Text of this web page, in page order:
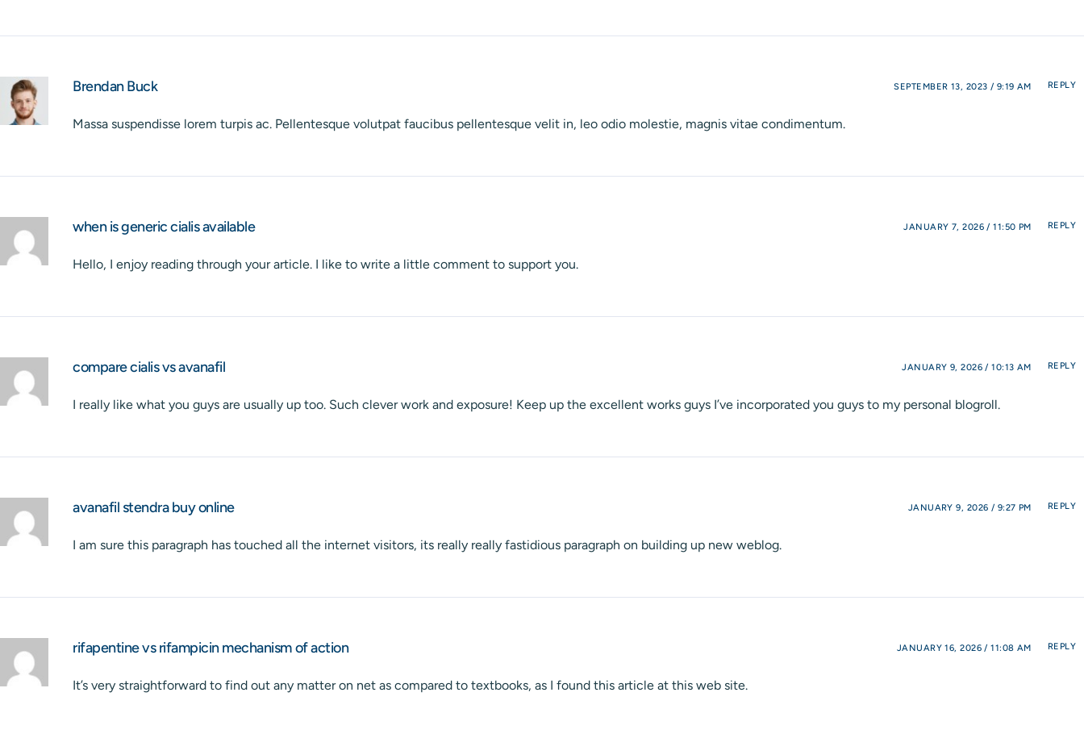
Brendan Buck SEPTEMBER 13, 2023 / 9:19 AM REPLY
Massa suspendisse lorem turpis ac. Pellentesque volutpat faucibus pellentesque velit in, leo odio molestie, magnis vitae condimentum.
when is generic cialis available JANUARY 7, 2026 / 11:50 PM REPLY
Hello, I enjoy reading through your article. I like to write a little comment to support you.
compare cialis vs avanafil JANUARY 9, 2026 / 10:13 AM REPLY
I really like what you guys are usually up too. Such clever work and exposure! Keep up the excellent works guys I’ve incorporated you guys to my personal blogroll.
avanafil stendra buy online JANUARY 9, 2026 / 9:27 PM REPLY
I am sure this paragraph has touched all the internet visitors, its really really fastidious paragraph on building up new weblog.
rifapentine vs rifampicin mechanism of action JANUARY 16, 2026 / 11:08 AM REPLY
It’s very straightforward to find out any matter on net as compared to textbooks, as I found this article at this web site.